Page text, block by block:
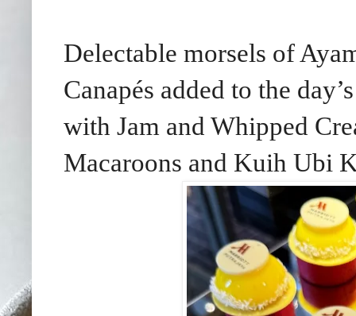
Delectable morsels of
Canapés added to the
with Jam and Whipped
Macaroons and Kuih Ubi